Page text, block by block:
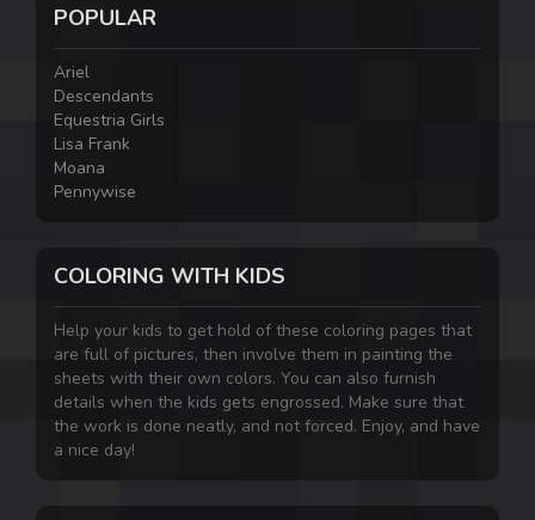
POPULAR
Ariel
Descendants
Equestria Girls
Lisa Frank
Moana
Pennywise
COLORING WITH KIDS
Help your kids to get hold of these coloring pages that
are full of pictures, then involve them in painting the
sheets with their own colors. You can also furnish
details when the kids gets engrossed. Make sure that
the work is done neatly, and not forced. Enjoy, and have
a nice day!